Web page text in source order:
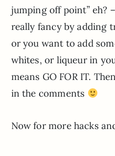
jumping off point” eh?
really fancy by adding
or you want to add
whites, or liqueur in
means GO FOR IT.
in the comments
Now for more hacks